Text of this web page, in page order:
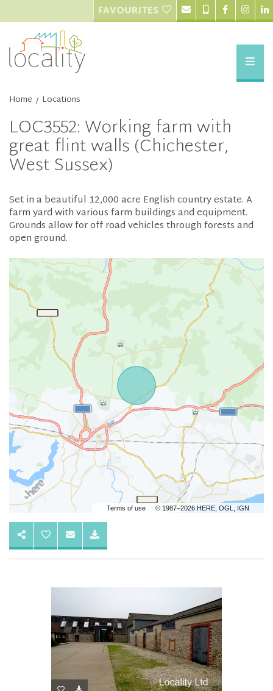
FAVOURITES
Home / Locations
LOC3552: Working farm with
great flint walls (Chichester,
West Sussex)
Set in a beautiful 12,000 acre English country estate. A
farm yard with various farm buildings and equipment.
Grounds allow for off road vehicles through forests and
open ground.
Terms of use © 1987–2026 HERE, OGL, IGN